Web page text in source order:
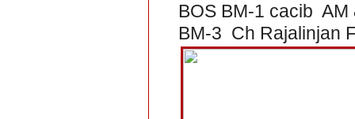
BOS BM-1 cacib AM
BM-3 Ch Rajalinjan